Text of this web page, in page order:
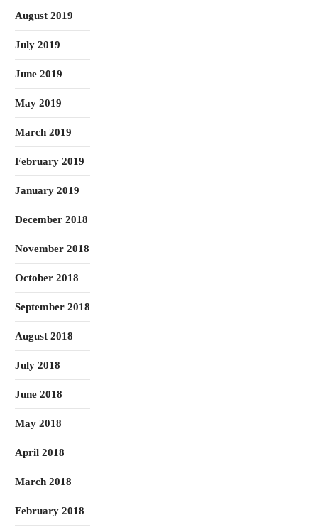
August 2019
July 2019
June 2019
May 2019
March 2019
February 2019
January 2019
December 2018
November 2018
October 2018
September 2018
August 2018
July 2018
June 2018
May 2018
April 2018
March 2018
February 2018